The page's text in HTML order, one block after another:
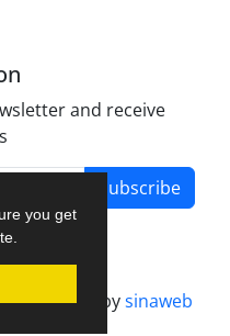
you get
and receive
Subscribe
designed bysinaweb